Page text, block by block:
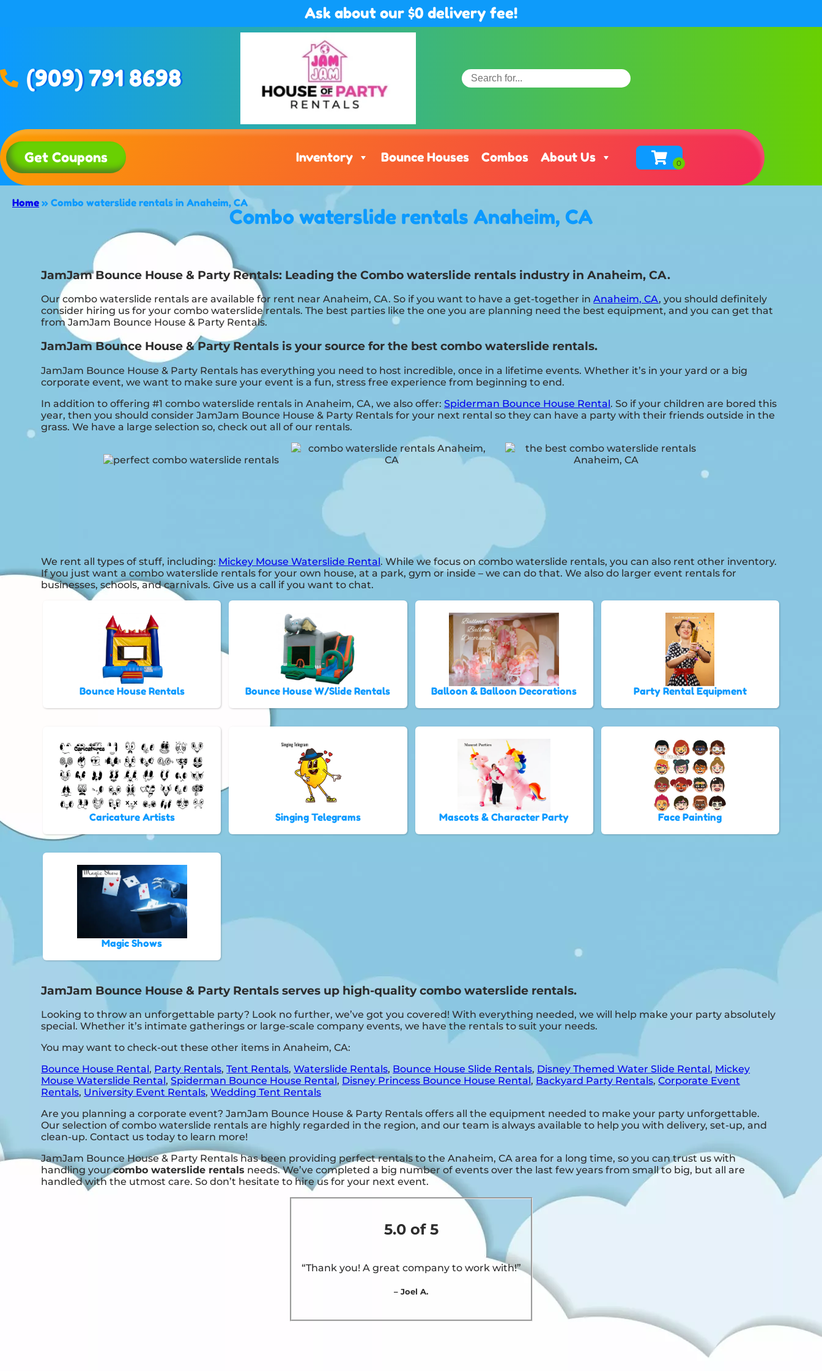
Ask about our $0 delivery fee!
(909) 791 8698
Get Coupons Inventory Bounce Houses Combos About Us
Home » Combo waterslide rentals in Anaheim, CA
Combo waterslide rentals Anaheim, CA
JamJam Bounce House & Party Rentals: Leading the Combo waterslide rentals industry in Anaheim, CA.
Our combo waterslide rentals are available for rent near Anaheim, CA. So if you want to have a get-together inAnaheim, CA, you should definitely
consider hiring us for your combo waterslide rentals. The best parties like the one you are planning need the best equipment, and you can get that
from JamJam Bounce House & Party Rentals.
JamJam Bounce House & Party Rentals is your source for the best combo waterslide rentals.
JamJam Bounce House & Party Rentals has everything you need to host incredible, once in a lifetime events. Whether it’s in your yard or a big
corporate event, we want to make sure your event is a fun, stress free experience from beginning to end.
In addition to offering #1 combo waterslide rentals in Anaheim, CA, we also offer:Spiderman Bounce House Rental. So if your children are bored this
year, then you should consider JamJam Bounce House & Party Rentals for your next rental so they can have a party with their friends outside in the
grass. We have a large selection so, check out all of our rentals.
We rent all types of stuff, including: Mickey Mouse Waterslide Rental. While we focus on combo waterslide rentals, you can also rent other inventory.
If you just want a combo waterslide rentals for your own house, at a park, gym or inside – we can do that. We also do larger event rentals for
businesses, schools, and carnivals. Give us a call if you want to chat.
Bounce House Rentals Bounce House W/Slide Rentals Balloon & Balloon Decorations Party Rental Equipment
Caricature Artists Singing Telegrams Mascots & Character Party Face Painting
Magic Shows
JamJam Bounce House & Party Rentals serves up high-quality combo waterslide rentals.
Looking to throw an unforgettable party? Look no further, we’ve got you covered! With everything needed, we will help make your party absolutely
special. Whether it’s intimate gatherings or large-scale company events, we have the rentals to suit your needs.
You may want to check-out these other items in Anaheim, CA:
Bounce House Rental, Party Rentals,Tent Rentals,Waterslide Rentals, Bounce House Slide Rentals, Disney Themed Water Slide Rental, Mickey
Mouse Waterslide Rental,Spiderman Bounce House Rental, Disney Princess Bounce House Rental, Backyard Party Rentals,Corporate Event
Rentals, University Event Rentals,Wedding Tent Rentals
Are you planning a corporate event? JamJam Bounce House & Party Rentals offers all the equipment needed to make your party unforgettable.
Our selection of combo waterslide rentals are highly regarded in the region, and our team is always available to help you with delivery, set-up, and
clean-up. Contact us today to learn more!
JamJam Bounce House & Party Rentals has been providing perfect rentals to the Anaheim, CA area for a long time, so you can trust us with
handling yourcombo waterslide rentals needs. We’ve completed a big number of events over the last few years from small to big, but all are
handled with the utmost care. So don’t hesitate to hire us for your next event.
5.0 of 5
“Thank you! A great company to work with!”
– Joel A.